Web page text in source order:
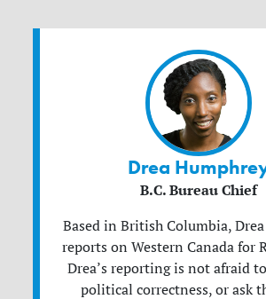
Drea
B.C. Bureau Chief
Based in British Columbia,
reports on Western Canada for
Drea’s reporting is not afraid
political correctness, or ask